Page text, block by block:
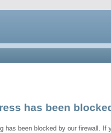
has been
has been blocked by our firewall. If